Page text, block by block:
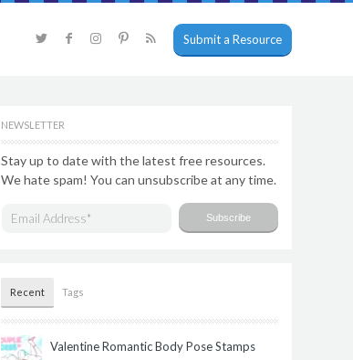
Submit a Resource
NEWSLETTER
Stay up to date with the latest free resources.
We hate spam! You can unsubscribe at any time.
Recent Tags
Valentine Romantic Body Pose Stamps